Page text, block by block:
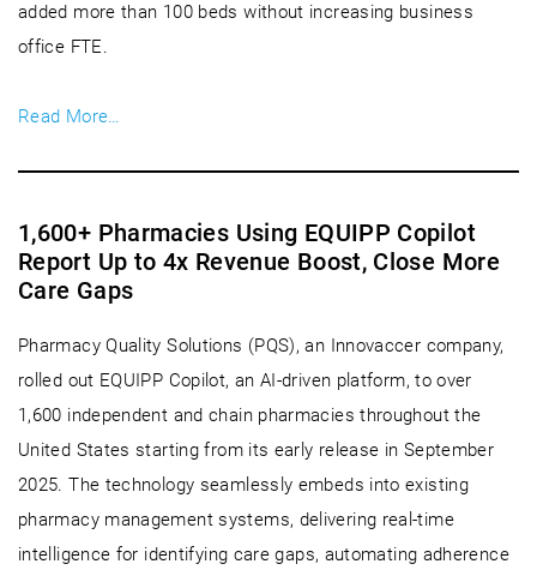
added more than 100 beds without increasing business
office FTE.
Read More…
1,600+ Pharmacies Using EQUIPP Copilot
Report Up to 4x Revenue Boost, Close More
Care Gaps
Pharmacy Quality Solutions (PQS), an Innovaccer company,
rolled out EQUIPP Copilot, an AI-driven platform, to over
1,600 independent and chain pharmacies throughout the
United States starting from its early release in September
2025. The technology seamlessly embeds into existing
pharmacy management systems, delivering real-time
intelligence for identifying care gaps, automating adherence